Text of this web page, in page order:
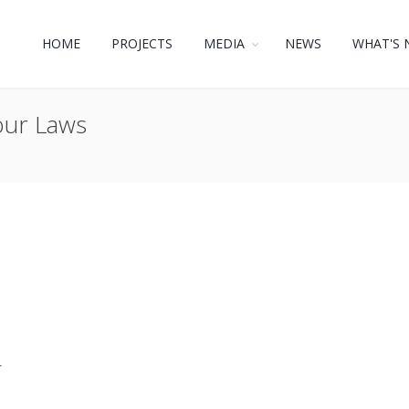
HOME PROJECTS MEDIA NEWS WHAT'S
Laws